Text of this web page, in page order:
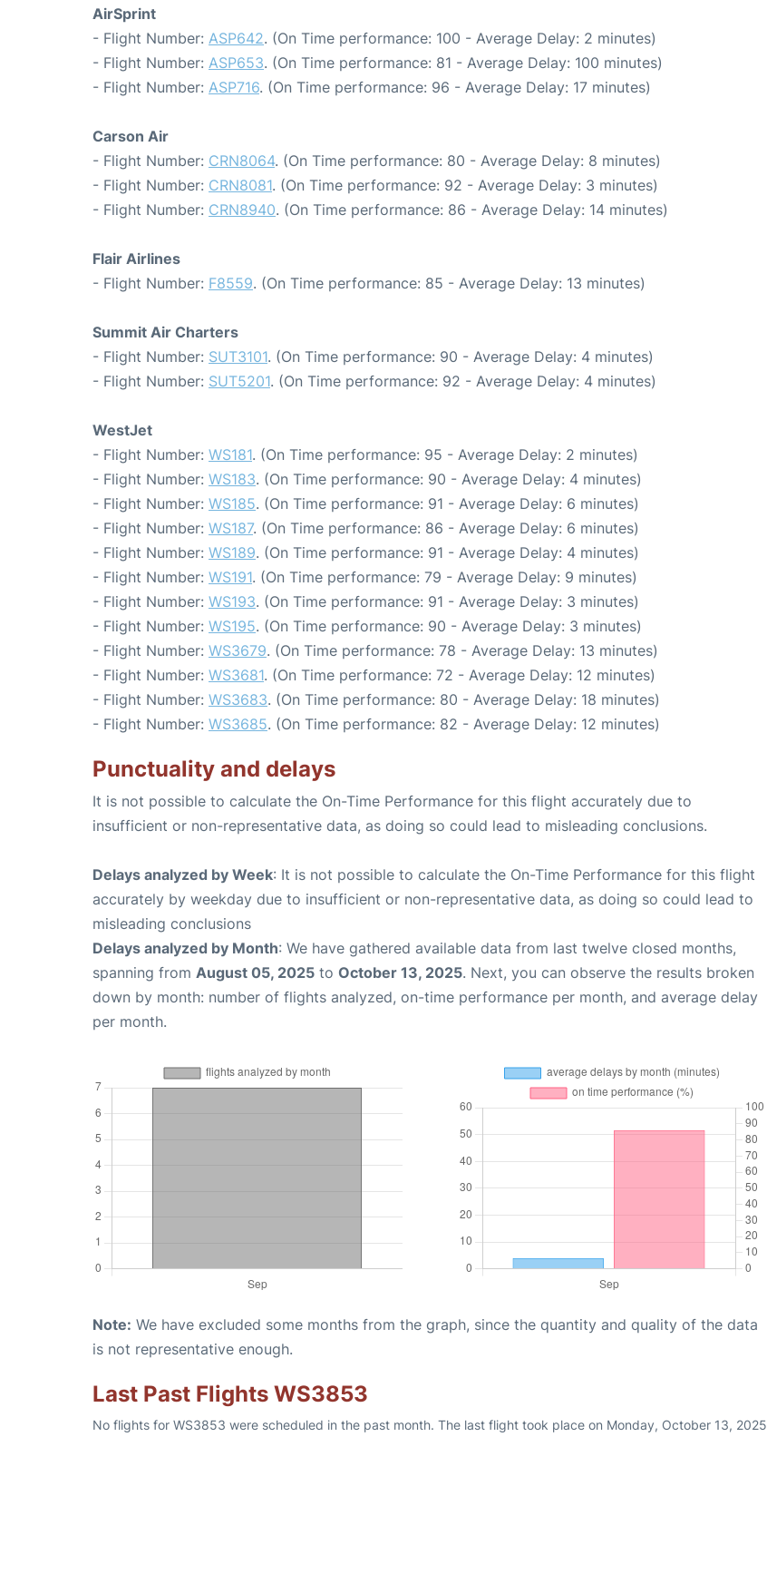
AirSprint
- Flight Number: ASP642. (On Time performance: 100 - Average Delay: 2 minutes)
- Flight Number: ASP653. (On Time performance: 81 - Average Delay: 100 minutes)
- Flight Number: ASP716. (On Time performance: 96 - Average Delay: 17 minutes)
Carson Air
- Flight Number: CRN8064. (On Time performance: 80 - Average Delay: 8 minutes)
- Flight Number: CRN8081. (On Time performance: 92 - Average Delay: 3 minutes)
- Flight Number: CRN8940. (On Time performance: 86 - Average Delay: 14 minutes)
Flair Airlines
- Flight Number: F8559. (On Time performance: 85 - Average Delay: 13 minutes)
Summit Air Charters
- Flight Number: SUT3101. (On Time performance: 90 - Average Delay: 4 minutes)
- Flight Number: SUT5201. (On Time performance: 92 - Average Delay: 4 minutes)
WestJet
- Flight Number: WS181. (On Time performance: 95 - Average Delay: 2 minutes)
- Flight Number: WS183. (On Time performance: 90 - Average Delay: 4 minutes)
- Flight Number: WS185. (On Time performance: 91 - Average Delay: 6 minutes)
- Flight Number: WS187. (On Time performance: 86 - Average Delay: 6 minutes)
- Flight Number: WS189. (On Time performance: 91 - Average Delay: 4 minutes)
- Flight Number: WS191. (On Time performance: 79 - Average Delay: 9 minutes)
- Flight Number: WS193. (On Time performance: 91 - Average Delay: 3 minutes)
- Flight Number: WS195. (On Time performance: 90 - Average Delay: 3 minutes)
- Flight Number: WS3679. (On Time performance: 78 - Average Delay: 13 minutes)
- Flight Number: WS3681. (On Time performance: 72 - Average Delay: 12 minutes)
- Flight Number: WS3683. (On Time performance: 80 - Average Delay: 18 minutes)
- Flight Number: WS3685. (On Time performance: 82 - Average Delay: 12 minutes)
Punctuality and delays
It is not possible to calculate the On-Time Performance for this flight accurately due to
insufficient or non-representative data, as doing so could lead to misleading conclusions.
Delays analyzed by Week: It is not possible to calculate the On-Time Performance for this flight
accurately by weekday due to insufficient or non-representative data, as doing so could lead to
misleading conclusions
Delays analyzed by Month: We have gathered available data from last twelve closed months,
spanning from August 05, 2025 to October 13, 2025. Next, you can observe the results broken
down by month: number of flights analyzed, on-time performance per month, and average delay
per month.
Note: We have excluded some months from the graph, since the quantity and quality of the data
is not representative enough.
Last Past Flights WS3853
No flights for WS3853 were scheduled in the past month. The last flight took place on Monday, October 13, 2025